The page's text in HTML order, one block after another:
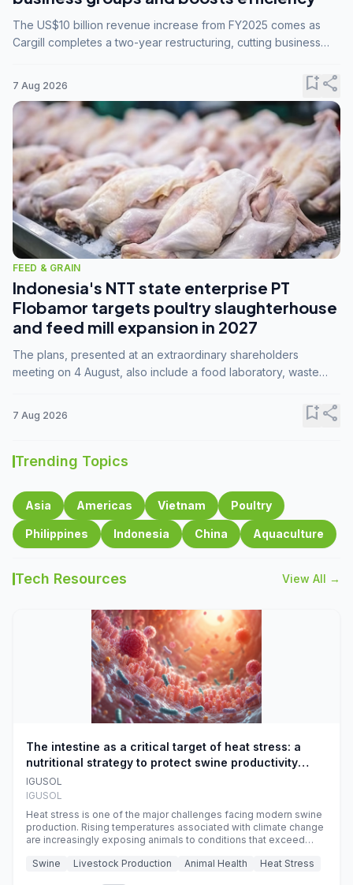
The US$10 billion revenue increase from FY2025 comes as
Cargill completes a two-year restructuring, cutting business
7 Aug 2026 bookmark_addshare
FEED & GRAIN
Indonesia's NTT state enterprise PT
Flobamor targets poultry slaughterhouse
and feed mill expansion in 2027
The plans, presented at an extraordinary shareholders
meeting on 4 August, also include a food laboratory, waste
7 Aug 2026 bookmark_addshare
Trending Topics
Asia Americas Vietnam Poultry
Philippines Indonesia China Aquaculture
Tech Resources View All →
The intestine as a critical target of heat stress: a
nutritional strategy to protect swine productivity
during summer
IGUSOL
IGUSOL
Heat stress is one of the major challenges facing modern swine
production. Rising temperatures associated with climate change
are increasingly exposing animals to conditions that exceed
efficiency, reproductive performance, and farm profitability.
Swine Livestock Production Animal Health Heat Stress